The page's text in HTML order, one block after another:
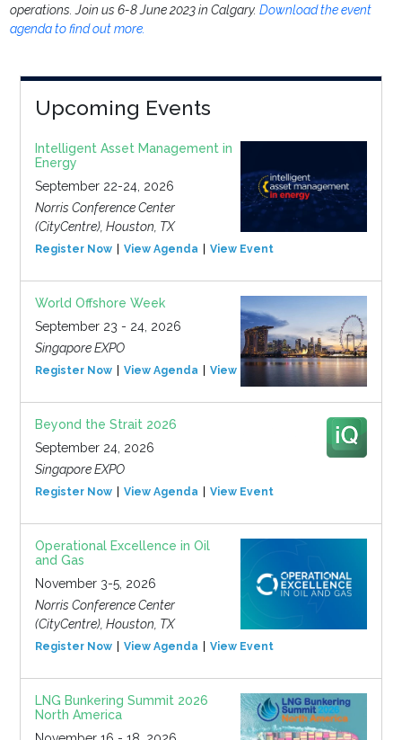
operations. Join us 6-8 June 2023 in Calgary.Download the event
agenda to find out more.
Upcoming Events
Intelligent Asset Management in
Energy
September 22-24, 2026
Norris Conference Center
(CityCentre), Houston, TX
Register Now View Agenda View Event
World Offshore Week
September 23 - 24, 2026
Singapore EXPO
Register Now View Agenda View Event
Beyond the Strait 2026
September 24, 2026
Singapore EXPO
Register Now View Agenda View Event
Operational Excellence in Oil
and Gas
November 3-5, 2026
Norris Conference Center
(CityCentre), Houston, TX
Register Now View Agenda View Event
LNG Bunkering Summit 2026
North America